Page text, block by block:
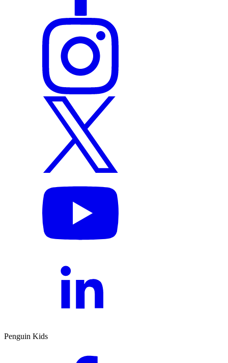
Penguin Kids